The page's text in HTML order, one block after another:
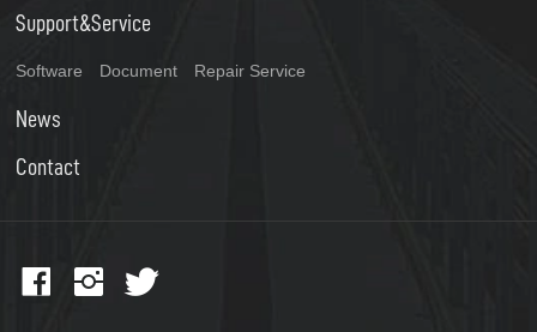
Support&Service
Software Document Repair Service
News
Contact